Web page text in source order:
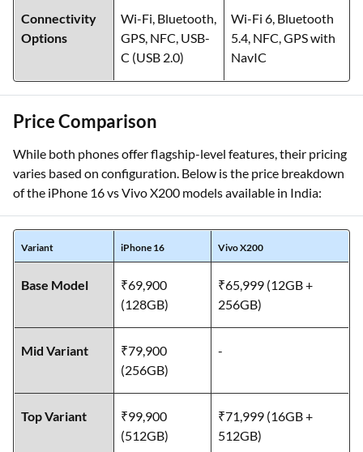
Connectivity
Options
Wi-Fi, Bluetooth,
GPS, NFC, USB-
C (USB 2.0)
Wi-Fi 6, Bluetooth
5.4, NFC, GPS with
NavIC
Price Comparison
While both phones offer flagship-level features, their pricing
varies based on configuration. Below is the price breakdown
of the iPhone 16 vs Vivo X200 models available in India:
Variant iPhone 16 Vivo X200
Base Model
₹69,900
(128GB)
₹65,999 (12GB +
256GB)
Mid Variant
₹79,900
(256GB)
-
Top Variant
₹99,900
(512GB)
₹71,999 (16GB +
512GB)